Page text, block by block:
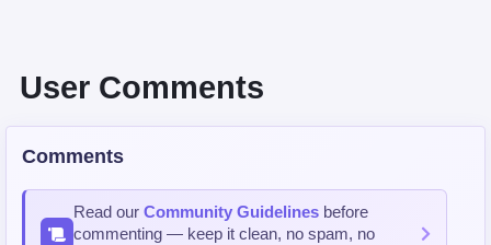
User Comments
Comments
Read our Community Guidelines before
commenting — keep it clean, no spam, no